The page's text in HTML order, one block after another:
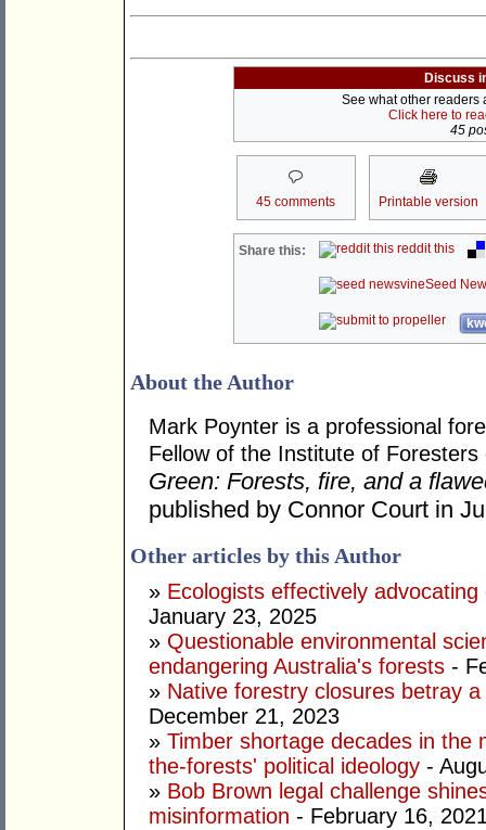
Discuss
See what other readers
Click here to
45
45 comments Printable version
Share this: reddit this
Seed
About the Author
Mark Poynter is a professional
Fellow of the Institute of
Green: Forests, fire, and a
published by Connor Court in
Other articles by this Author
» Ecologists effectively
January 23, 2025
» Questionable environmental
endangering Australia's forests -
» Native forestry closures betray
December 21, 2023
» Timber shortage decades in the
the-forests' political ideology -
» Bob Brown legal challenge
misinformation - February 16,